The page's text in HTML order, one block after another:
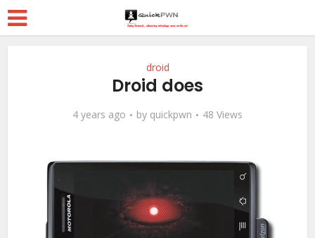
droid
Droid does
4 years ago by quickpwn 48 Views